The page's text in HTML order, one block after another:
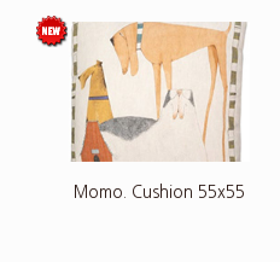
Momo. Cushion 55x55